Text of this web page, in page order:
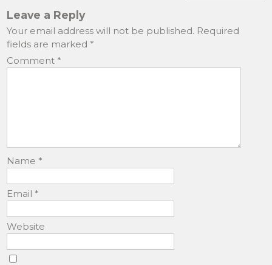
o
o
k
o
n
Leave a Reply
Your email address will not be published. Required
fields are marked *
Comment *
Name *
Email *
Website